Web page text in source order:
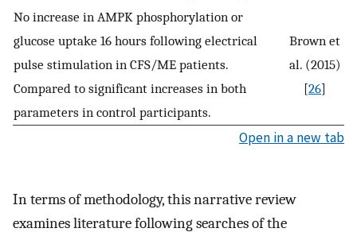
No increase in AMPK phosphorylation or
glucose uptake 16 hours following electrical
pulse stimulation in CFS/ME patients.
Compared to significant increases in both
parameters in control participants.
Brown et
al. (2015)
[26]
Open in a new tab
In terms of methodology, this narrative review
examines literature following searches of the